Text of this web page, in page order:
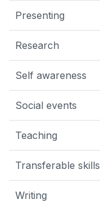
Presenting
Research
Self awareness
Social events
Teaching
Transferable skills
Writing